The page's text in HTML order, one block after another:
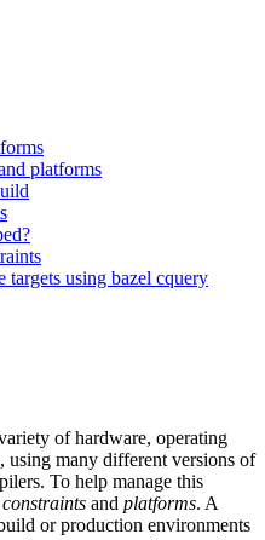
platforms
targets using bazel cquery
of hardware, operating
using many different versions of
To help manage this
constraints and platforms. A
or production environments